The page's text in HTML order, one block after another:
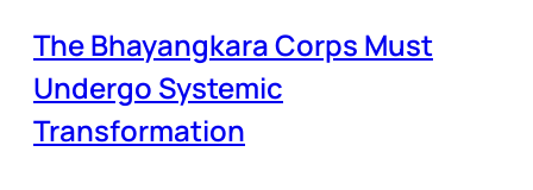
The Bhayangkara Corps Must
Undergo Systemic
Transformation